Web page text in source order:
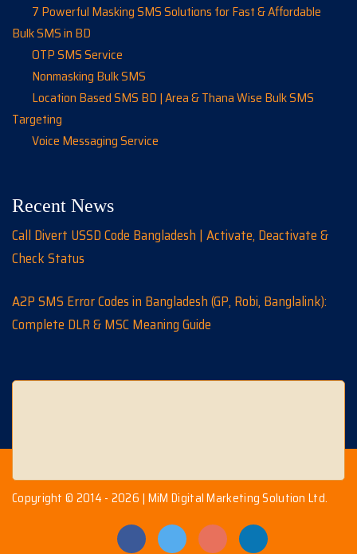
7 Powerful Masking SMS Solutions for Fast & Affordable
Bulk SMS in BD
OTP SMS Service
Nonmasking Bulk SMS
Location Based SMS BD | Area & Thana Wise Bulk SMS
Targeting
Voice Messaging Service
Recent News
Call Divert USSD Code Bangladesh | Activate, Deactivate &
Check Status
A2P SMS Error Codes in Bangladesh (GP, Robi, Banglalink):
Complete DLR & MSC Meaning Guide
Copyright © 2014 - 2026 | MiM Digital Marketing Solution Ltd.